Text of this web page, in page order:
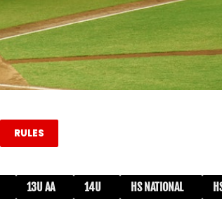
RULES
13U AA 14U HS NATIONAL